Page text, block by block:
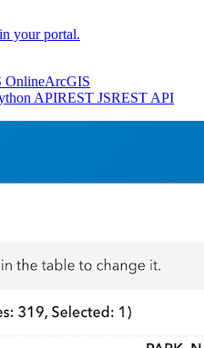
your portal.
OnlineArcGIS
APIREST JSREST API